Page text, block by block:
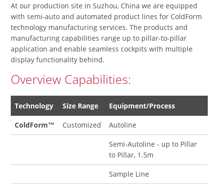
At our production site in Suzhou, China we are equipped
with semi-auto and automated product lines for ColdForm
technology manufacturing services. The products and
manufacturing capabilities range up to pillar-to-pillar
application and enable seamless cockpits with multiple
display functionality behind.
Overview Capabilities:
Technology Size Range Equipment/Process
ColdForm™ Customized Autoline
Semi-Autoline - up to Pillar
to Pillar, 1.5m
Sample Line